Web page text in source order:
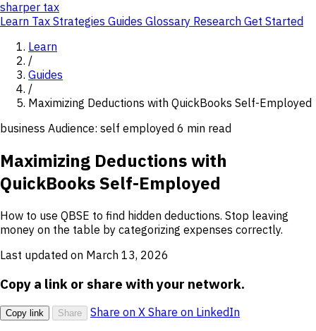
sharper tax
Learn Tax Strategies Guides Glossary Research Get Started
Learn
/
Guides
/
Maximizing Deductions with QuickBooks Self-Employed
business Audience: self employed 6 min read
Maximizing Deductions with
QuickBooks Self-Employed
How to use QBSE to find hidden deductions. Stop leaving
money on the table by categorizing expenses correctly.
Last updated on March 13, 2026
Copy a link or share with your network.
Copy link Share Share on X Share on LinkedIn